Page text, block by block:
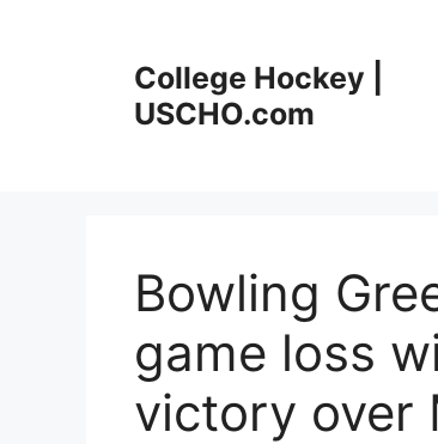
College Hockey |
USCHO.com
Bowling
game loss
victory over